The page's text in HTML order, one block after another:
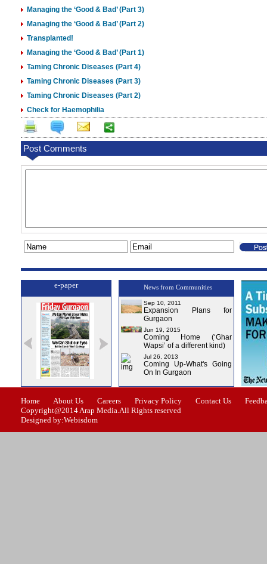
Managing the ‘Good & Bad’ (Part 3)
Managing the ‘Good & Bad’ (Part 2)
Transplanted!
Managing the ‘Good & Bad’ (Part 1)
Taming Chronic Diseases (Part 4)
Taming Chronic Diseases (Part 3)
Taming Chronic Diseases (Part 2)
Check for Haemophilia
Post Comments
e-paper
Issue-1 Issue-2 Issue-3 Issue-4
News from Communities
Sep 10, 2011
Expansion Plans for
Gurgaon
Jun 19, 2015
Coming Home (‘Ghar
Wapsi’ of a different kind)
Jul 26, 2013
Coming Up-What's Going
On In Gurgaon
Home About Us Careers Privacy Policy Contact Us
Copyright@2014 Arap Media.All Rights reserved
Designed by:Webisdom